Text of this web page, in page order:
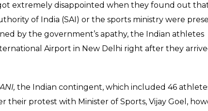
extremely disappointed when they found out
of India (SAI) or the sports ministry were
by the government’s apathy, the Indian athletes
Airport in New Delhi right after they
ANI, the Indian contingent, which included 46
their protest with Minister of Sports, Vijay Goel,